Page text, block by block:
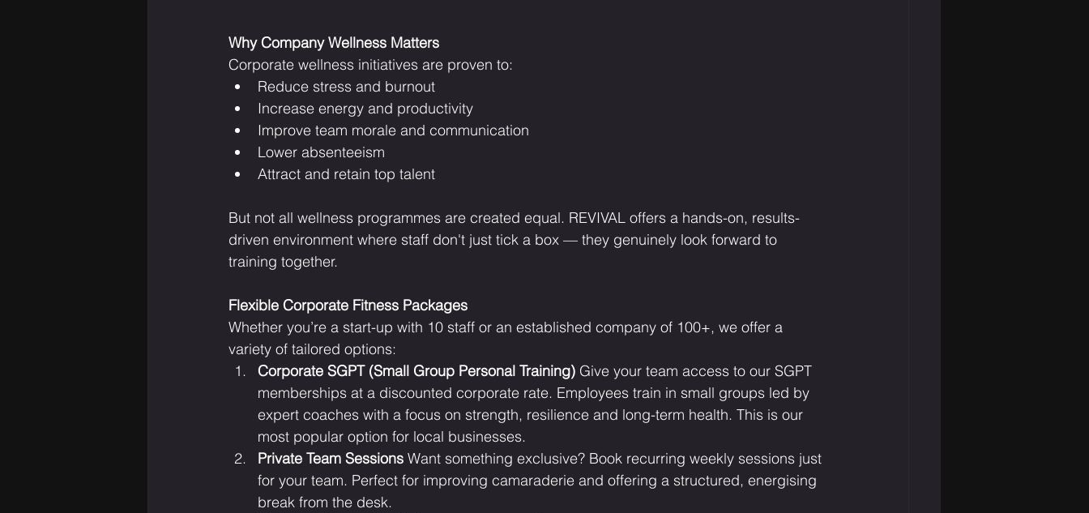
Why Company Wellness Matters
Corporate wellness initiatives are proven to:
Reduce stress and burnout
Increase energy and productivity
Improve team morale and communication
Lower absenteeism
Attract and retain top talent
But not all wellness programmes are created equal. REVIVAL offers a hands-on, results-
driven environment where staff don't just tick a box — they genuinely look forward to
training together.
Flexible Corporate Fitness Packages
Whether you’re a start-up with 10 staff or an established company of 100+, we offer a
variety of tailored options:
Corporate SGPT (Small Group Personal Training) Give your team access to our SGPT
memberships at a discounted corporate rate. Employees train in small groups led by
expert coaches with a focus on strength, resilience and long-term health. This is our
most popular option for local businesses.
Private Team Sessions Want something exclusive? Book recurring weekly sessions just
for your team. Perfect for improving camaraderie and offering a structured, energising
break from the desk.